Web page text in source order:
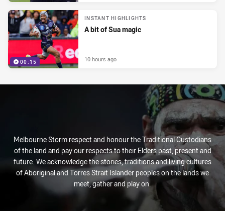
00:15
INSTANT HIGHLIGHTS
A bit of Sua magic
10 hours ago
Melbourne Storm respect and honour the Traditional Custodians
of the land and pay our respects to their Elders past, present and
future. We acknowledge the stories, traditions and living cultures
of Aboriginal and Torres Strait Islander peoples on the lands we
meet, gather and play on.